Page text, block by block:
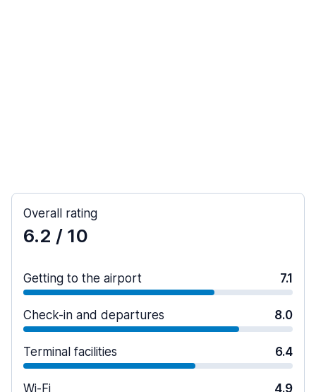
Overall rating
6.2 / 10
Getting to the airport 7.1
Check-in and departures 8.0
Terminal facilities 6.4
Wi-Fi 4.9